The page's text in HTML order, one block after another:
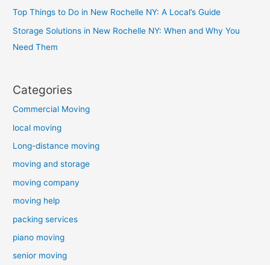
Top Things to Do in New Rochelle NY: A Local’s Guide
Storage Solutions in New Rochelle NY: When and Why You
Need Them
Categories
Commercial Moving
local moving
Long-distance moving
moving and storage
moving company
moving help
packing services
piano moving
senior moving